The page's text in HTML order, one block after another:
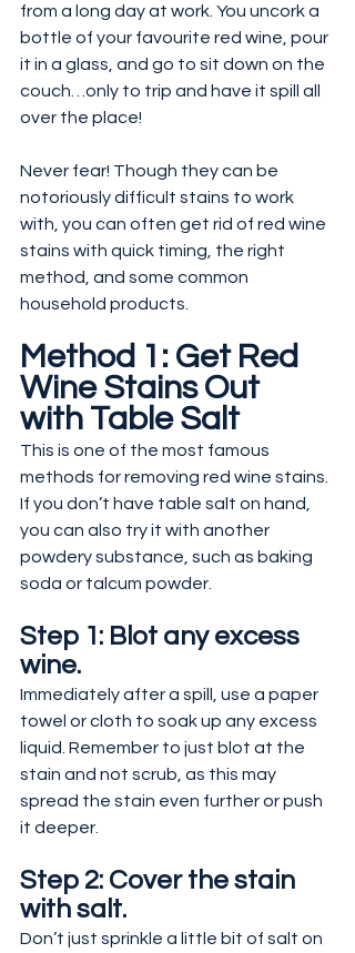
from a long day at work. You uncork a
bottle of your favourite red wine, pour
it in a glass, and go to sit down on the
couch…only to trip and have it spill all
over the place!
Never fear! Though they can be
notoriously difficult stains to work
with, you can often get rid of red wine
stains with quick timing, the right
method, and some common
household products.
Method 1: Get Red
Wine Stains Out
with Table Salt
This is one of the most famous
methods for removing red wine stains.
If you don’t have table salt on hand,
you can also try it with another
powdery substance, such as baking
soda or talcum powder.
Step 1: Blot any excess
wine.
Immediately after a spill, use a paper
towel or cloth to soak up any excess
liquid. Remember to just blot at the
stain and not scrub, as this may
spread the stain even further or push
it deeper.
Step 2: Cover the stain
with salt.
Don’t just sprinkle a little bit of salt on